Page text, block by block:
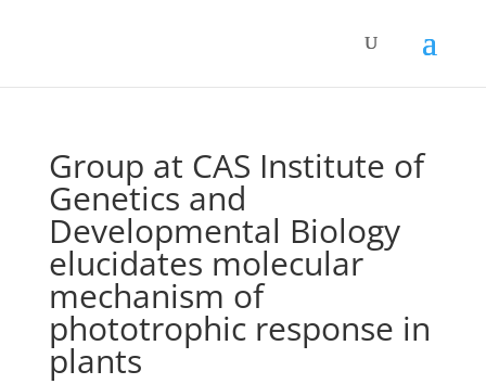
Group at CAS Institute of
Genetics and
Developmental Biology
elucidates molecular
mechanism of
phototrophic response in
plants